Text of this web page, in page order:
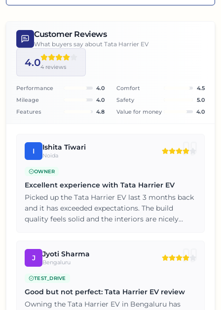
Customer Reviews
What buyers say about Tata Harrier EV
4.04 reviews
Performance 4.0 Comfort
4.5
Mileage
4.0 Safety
5.0
Features
4.8 Value for money 4.0
I Ishita Tiwari
Noida
OWNER
Excellent experience with Tata Harrier EV
Picked up the Tata Harrier EV last 3 months back
and it has exceeded expectations. The build
quality feels solid and the interiors are nicely
J
Jyoti Sharma
Bengaluru
TEST_DRIVE
Good but not perfect: Tata Harrier EV review
Owning the Tata Harrier EV in Bengaluru has